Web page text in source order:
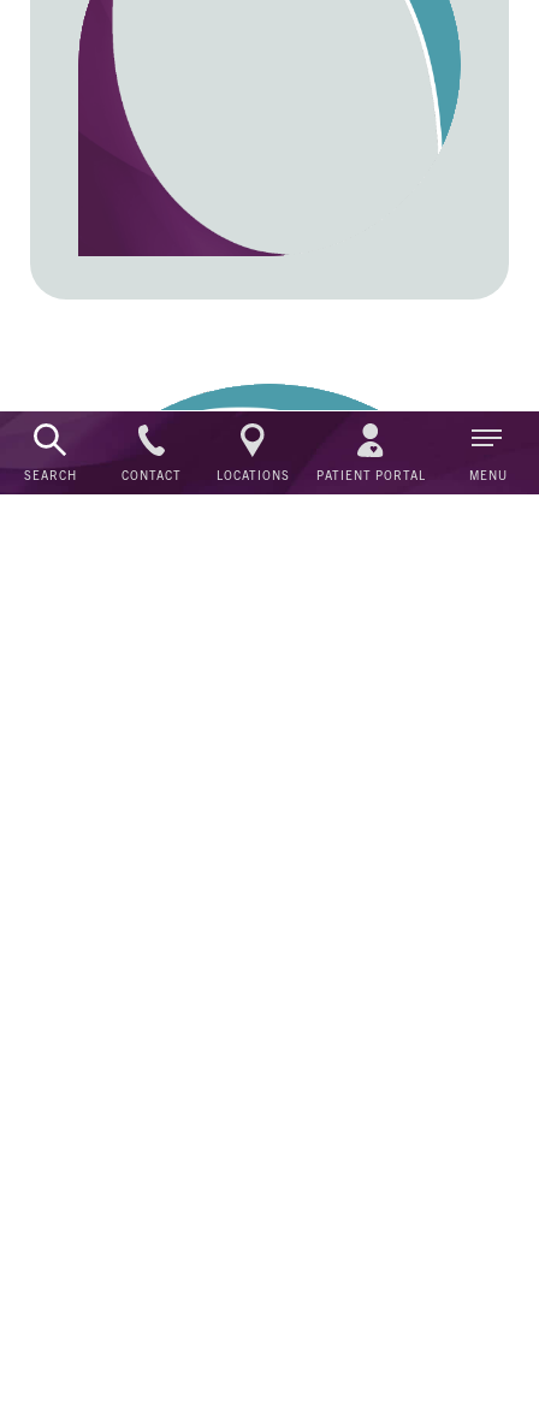
SEARCH CONTACT LOCATIONS PATIENT PORTAL MENU